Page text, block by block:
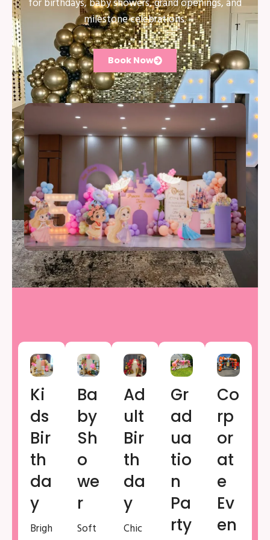
milestone celebrations.
Book Now
Ki
Ds
Bir
Th
Da
Y
Brigh
Ba
By
Sh
O
We
R
Soft
Ad
Ult
Bir
Th
Da
Y
Chic
Gr
Ad
Ua
Tio
N
Pa
Rty
Co
Rp
Or
At
E
Ev
En